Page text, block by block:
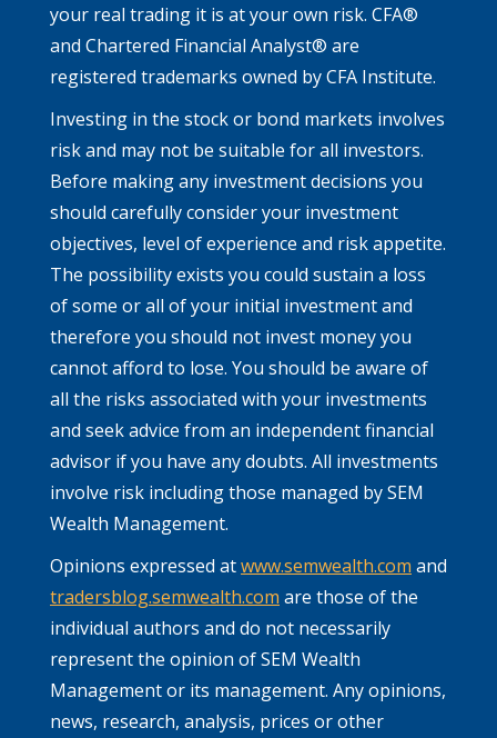
your real trading it is at your own risk. CFA®
and Chartered Financial Analyst® are
registered trademarks owned by CFA Institute.
Investing in the stock or bond markets involves
risk and may not be suitable for all investors.
Before making any investment decisions you
should carefully consider your investment
objectives, level of experience and risk appetite.
The possibility exists you could sustain a loss
of some or all of your initial investment and
therefore you should not invest money you
cannot afford to lose. You should be aware of
all the risks associated with your investments
and seek advice from an independent financial
advisor if you have any doubts. All investments
involve risk including those managed by SEM
Wealth Management.
Opinions expressed atwww.semwealth.com and
tradersblog.semwealth.com are those of the
individual authors and do not necessarily
represent the opinion of SEM Wealth
Management or its management. Any opinions,
news, research, analysis, prices or other